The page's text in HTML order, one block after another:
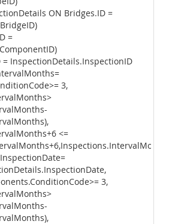
ON Bridges.ID =
=
= InspectionDetails.InspectionID
3,
<=
3,